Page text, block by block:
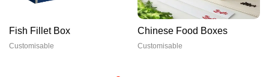
Fish Fillet Box
Customisable
Chinese Food Boxes
Customisable